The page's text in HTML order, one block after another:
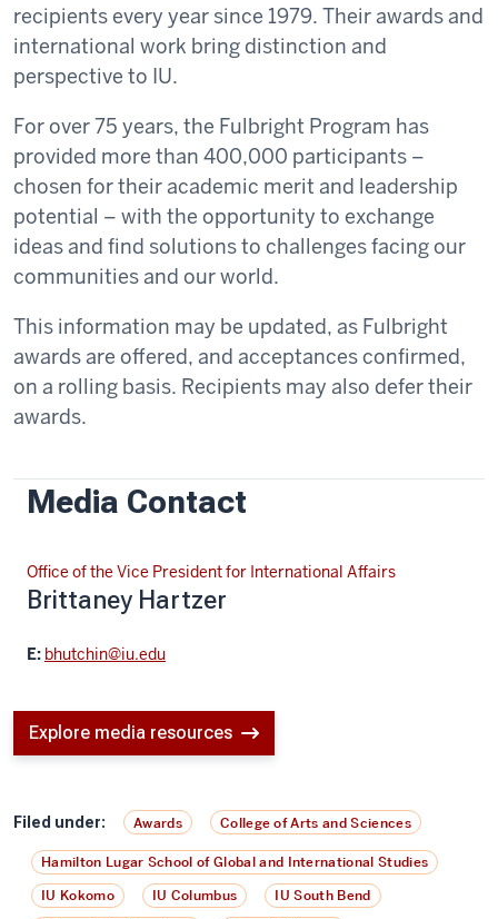
recipients every year since 1979. Their awards and
international work bring distinction and
perspective to IU.
For over 75 years, the Fulbright Program has
provided more than 400,000 participants –
chosen for their academic merit and leadership
potential – with the opportunity to exchange
ideas and find solutions to challenges facing our
communities and our world.
This information may be updated, as Fulbright
awards are offered, and acceptances confirmed,
on a rolling basis. Recipients may also defer their
awards.
Media Contact
Office of the Vice President for International Affairs
Brittaney Hartzer
E: bhutchin@iu.edu
Explore media resources
Filed under: Awards College of Arts and Sciences
Hamilton Lugar School of Global and International Studies
IU Kokomo
IU Columbus
IU South Bend